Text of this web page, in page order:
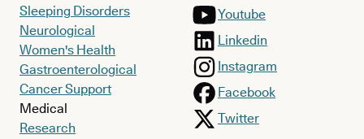
Sleeping Disorders
Neurological
Women's Health
Gastroenterological
Cancer Support
Medical
Research
Youtube
Linkedin
Instagram
Facebook
Twitter